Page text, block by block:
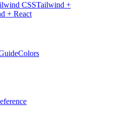
CSSTailwind +
+ React
Colors